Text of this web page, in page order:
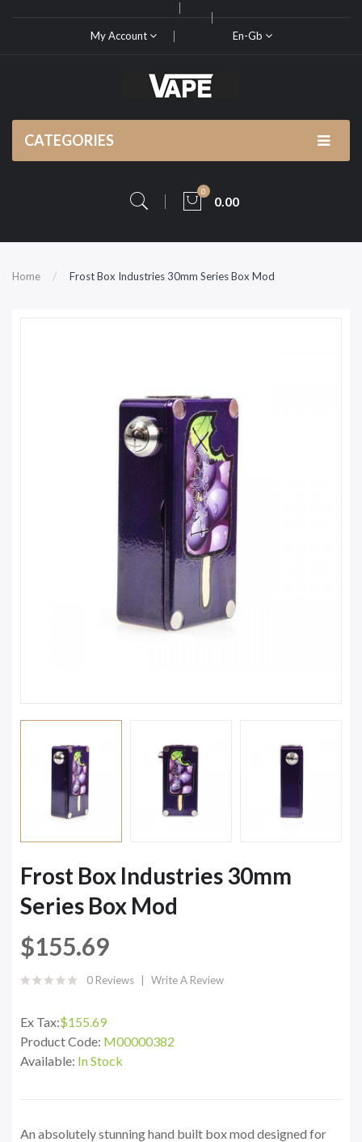
My Account En-Gb
CATEGORIES
0
0.00
Home Frost Box Industries 30mm Series Box Mod
Frost Box Industries 30mm
Series Box Mod
$155.69
0 Reviews Write A Review
Ex Tax:$155.69
Product Code: M00000382
Available: In Stock
An absolutely stunning hand built box mod designed for